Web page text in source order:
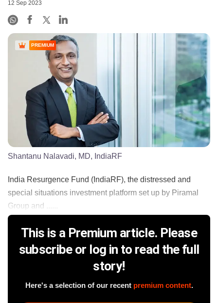
12 Sep 2023
PREMIUM
Shantanu Nalavadi, MD, IndiaRF
India Resurgence Fund (IndiaRF), the distressed and
special situations investment platform set up by Piramal
Group and ......
This is a Premium article. Please
subscribe or log in to read the full
story!
Here's a selection of our recent premium content.